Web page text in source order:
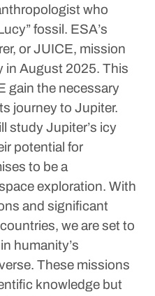
who
fossil. ESA’s
or JUICE, mission
in August 2025. This
gain the necessary
journey to Jupiter.
study Jupiter’s icy
potential for
to be a
exploration. With
and significant
we are set to
humanity’s
These missions
knowledge but